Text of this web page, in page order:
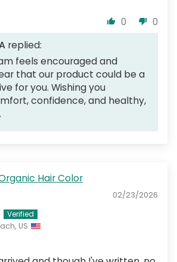
0
0
replied:
feels encouraged and
that our product could be a
for you. Wishing you
confidence, and healthy,
Hair Color
02/23/2026
US